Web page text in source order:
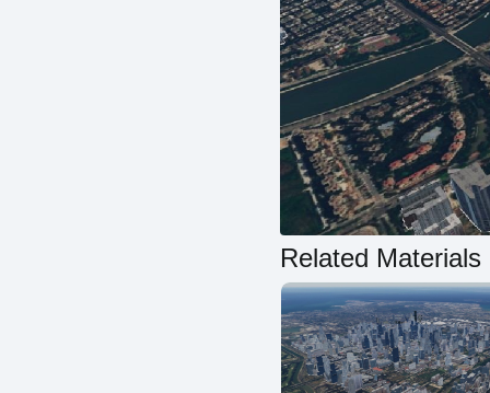
Related Materials